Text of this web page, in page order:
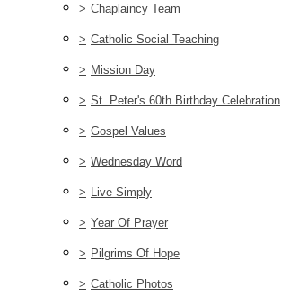
> Chaplaincy Team
> Catholic Social Teaching
> Mission Day
> St. Peter's 60th Birthday Celebration
> Gospel Values
> Wednesday Word
> Live Simply
> Year Of Prayer
> Pilgrims Of Hope
> Catholic Photos